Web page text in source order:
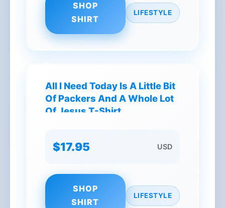
SHOP
SHIRT
LIFESTYLE
All I Need Today Is A Little Bit
Of Packers And A Whole Lot
Of Jesus T-Shirt
$17.95 USD
SHOP
SHIRT
LIFESTYLE